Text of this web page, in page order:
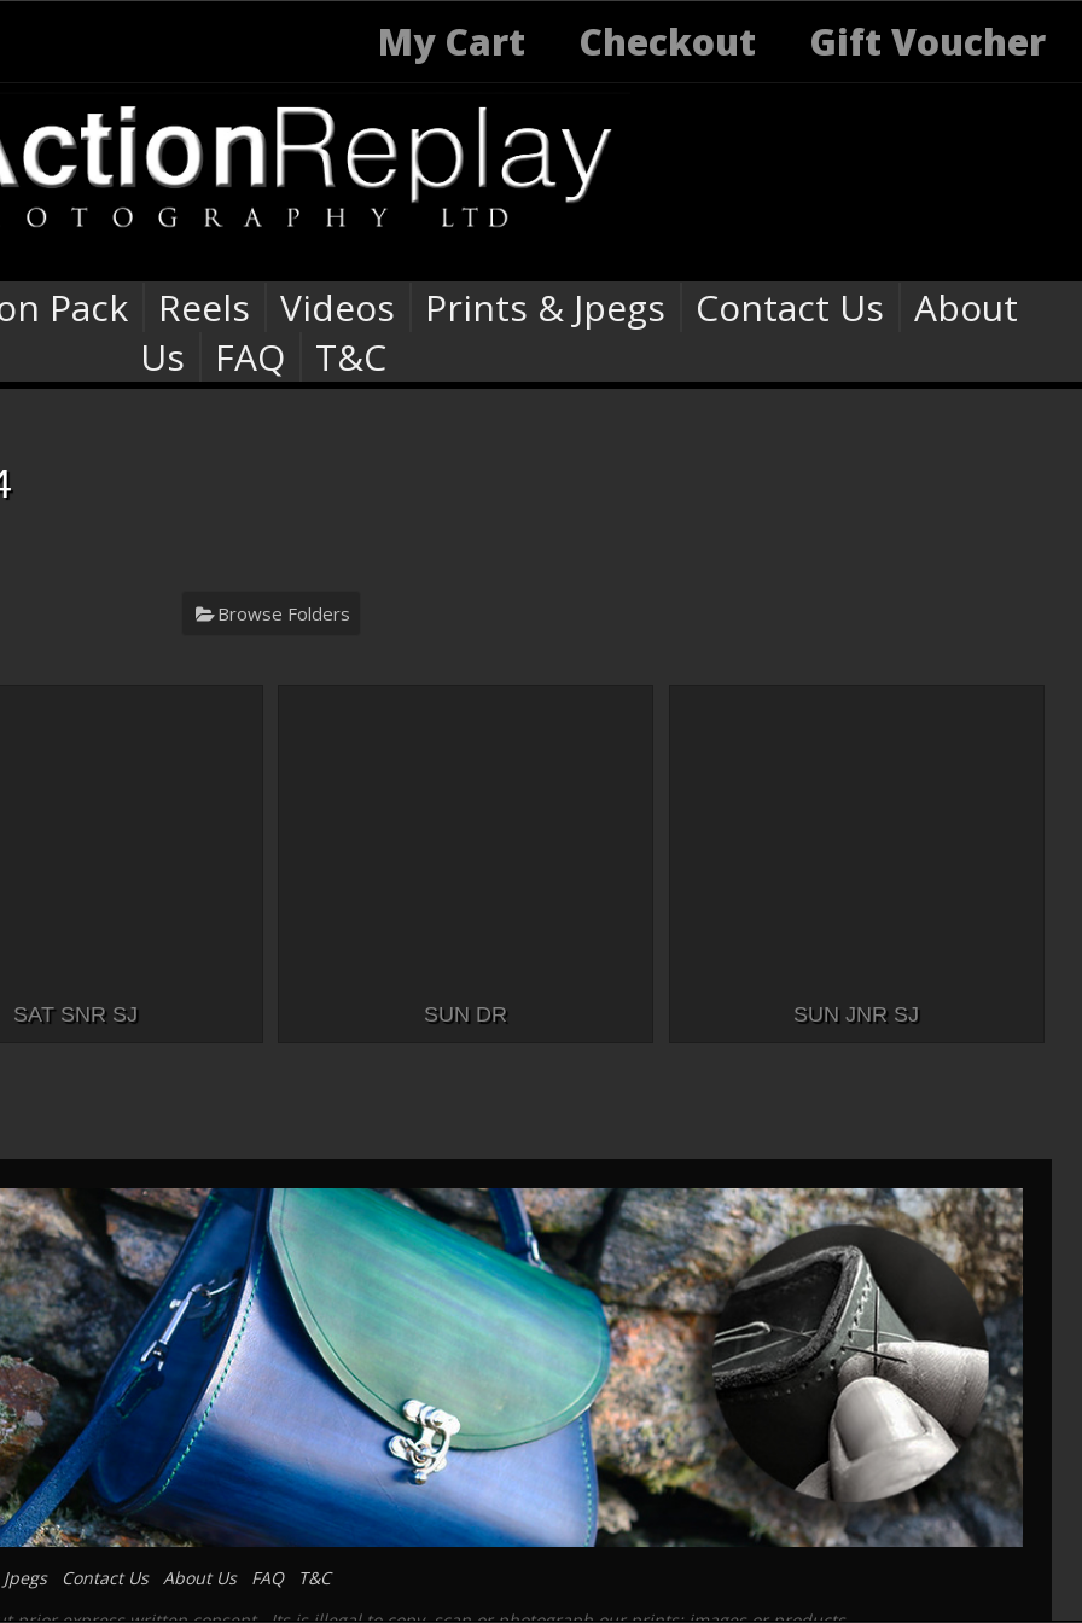
My Cart Checkout Gift Voucher
Pack Reels Videos Prints & Jpegs Contact Us
About
Us
FAQ T&C
Browse Folders
SAT SNR SJ SUN DR SUN JNR SJ
Contact Us About Us FAQ
T&C